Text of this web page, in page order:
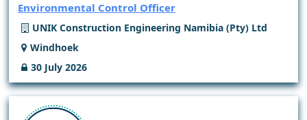
Environmental Control Officer
UNIK Construction Engineering Namibia (Pty) Ltd
Windhoek
30 July 2026